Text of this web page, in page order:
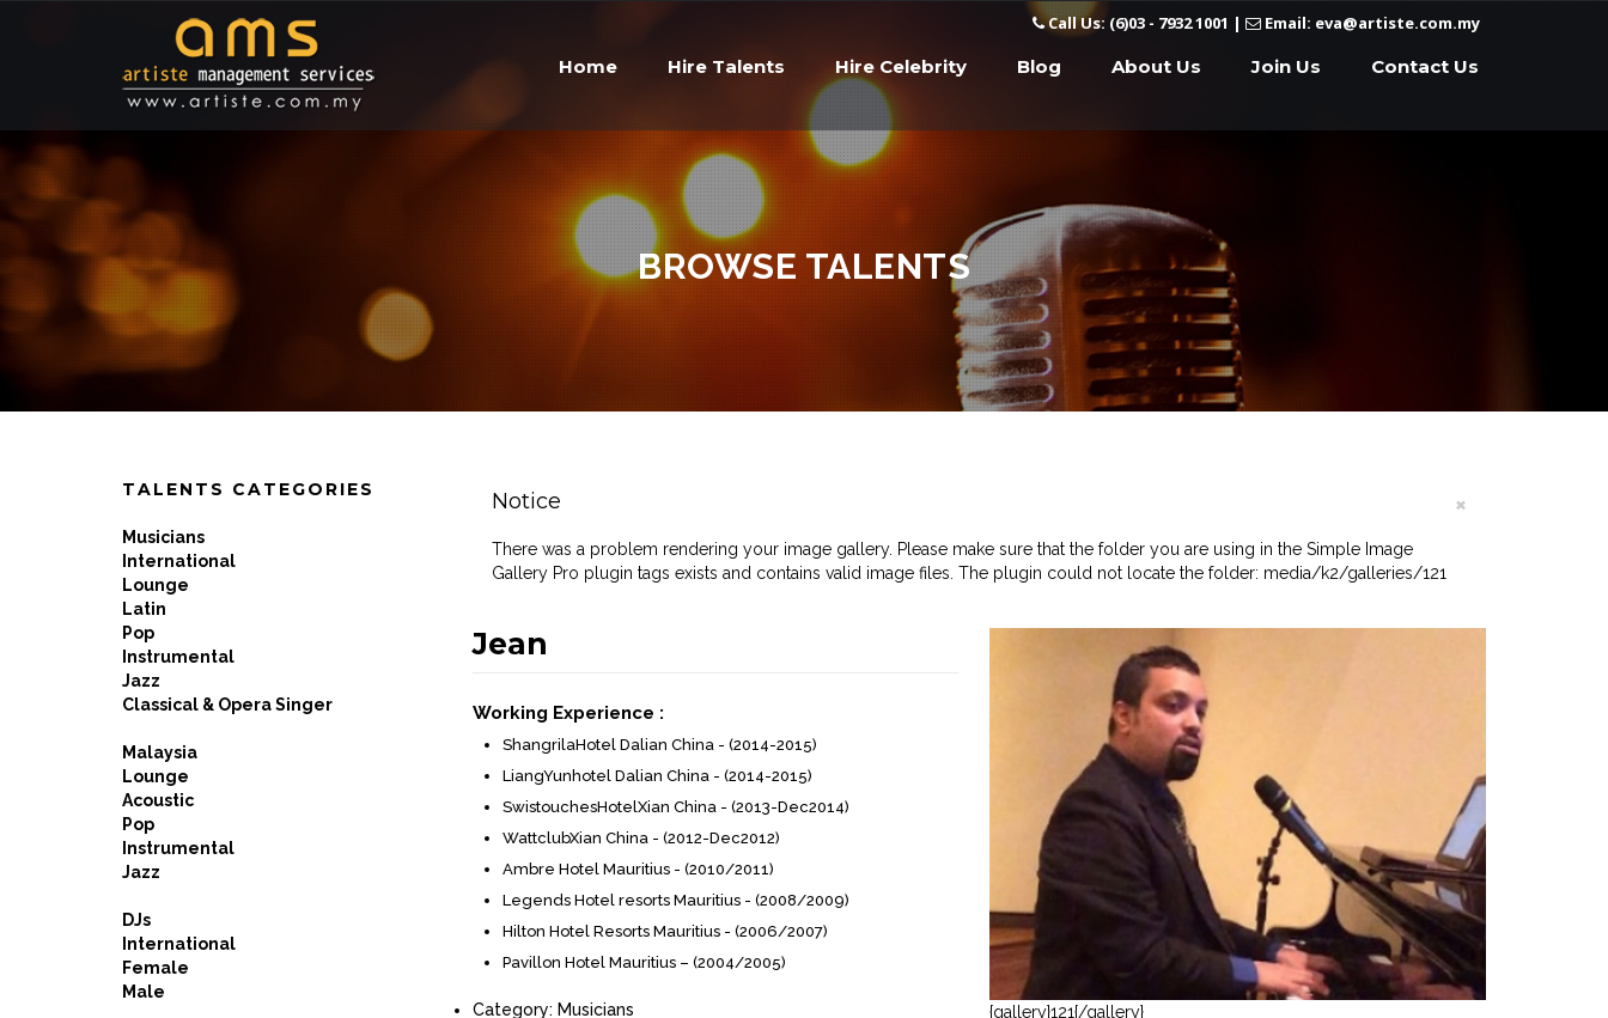
Call Us: (6)03 - 7932 1001 | Email: eva@artiste.com.my
Home Hire Talents Hire Celebrity Blog About Us Join Us Contact Us
BROWSE TALENTS
TALENTS CATEGORIES
Musicians
International
Lounge
Latin
Pop
Instrumental
Jazz
Classical & Opera Singer
Malaysia
Lounge
Acoustic
Pop
Instrumental
Jazz
DJs
International
Female
Male
×
Notice
There was a problem rendering your image gallery. Please make sure that the folder you are using in the Simple Image
Gallery Pro plugin tags exists and contains valid image files. The plugin could not locate the folder: media/k2/galleries/121
{gallery}121{/gallery}
Jean
Working Experience :
ShangrilaHotel Dalian China - (2014-2015)
LiangYunhotel Dalian China - (2014-2015)
SwistouchesHotelXian China - (2013-Dec2014)
WattclubXian China - (2012-Dec2012)
Ambre Hotel Mauritius - (2010/2011)
Legends Hotel resorts Mauritius - (2008/2009)
Hilton Hotel Resorts Mauritius - (2006/2007)
Pavillon Hotel Mauritius – (2004/2005)
Category: Musicians